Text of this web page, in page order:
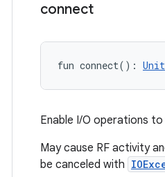
connect
fun connect( ) : Unit
Enable I/O operations
May cause RF activity
be canceled with